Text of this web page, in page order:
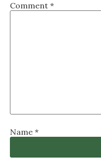
Comment *
Name *